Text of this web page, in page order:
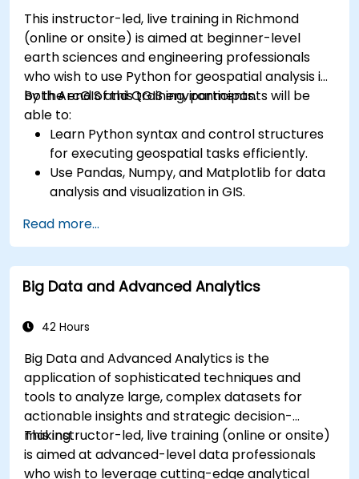
This instructor-led, live training in Richmond
(online or onsite) is aimed at beginner-level
earth sciences and engineering professionals
who wish to use Python for geospatial analysis in
both ArcGIS and QGIS environments.
By the end of this training, participants will be
able to:
Learn Python syntax and control structures
for executing geospatial tasks efficiently.
Use Pandas, Numpy, and Matplotlib for data
analysis and visualization in GIS.
Geopandas, Arcpy, and PyQGIS libraries.
Automate geospatial processes and
workflows using Python scripting in ArcGIS
and QGIS.
geoprocessing tools for ArcGIS and QGIS to
Read more...
Big Data and Advanced Analytics
42 Hours
Big Data and Advanced Analytics is the
application of sophisticated techniques and
tools to analyze large, complex datasets for
actionable insights and strategic decision-
making.
This instructor-led, live training (online or onsite)
is aimed at advanced-level data professionals
who wish to leverage cutting-edge analytical